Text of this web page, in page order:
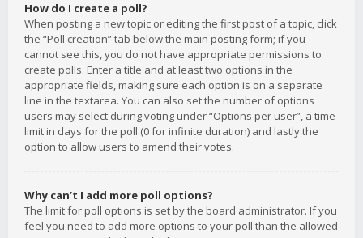
How do I create a poll?
When posting a new topic or editing the first post of a topic, click
the “Poll creation” tab below the main posting form; if you
cannot see this, you do not have appropriate permissions to
create polls. Enter a title and at least two options in the
appropriate fields, making sure each option is on a separate
line in the textarea. You can also set the number of options
users may select during voting under “Options per user”, a time
limit in days for the poll (0 for infinite duration) and lastly the
option to allow users to amend their votes.
Why can’t I add more poll options?
The limit for poll options is set by the board administrator. If you
feel you need to add more options to your poll than the allowed